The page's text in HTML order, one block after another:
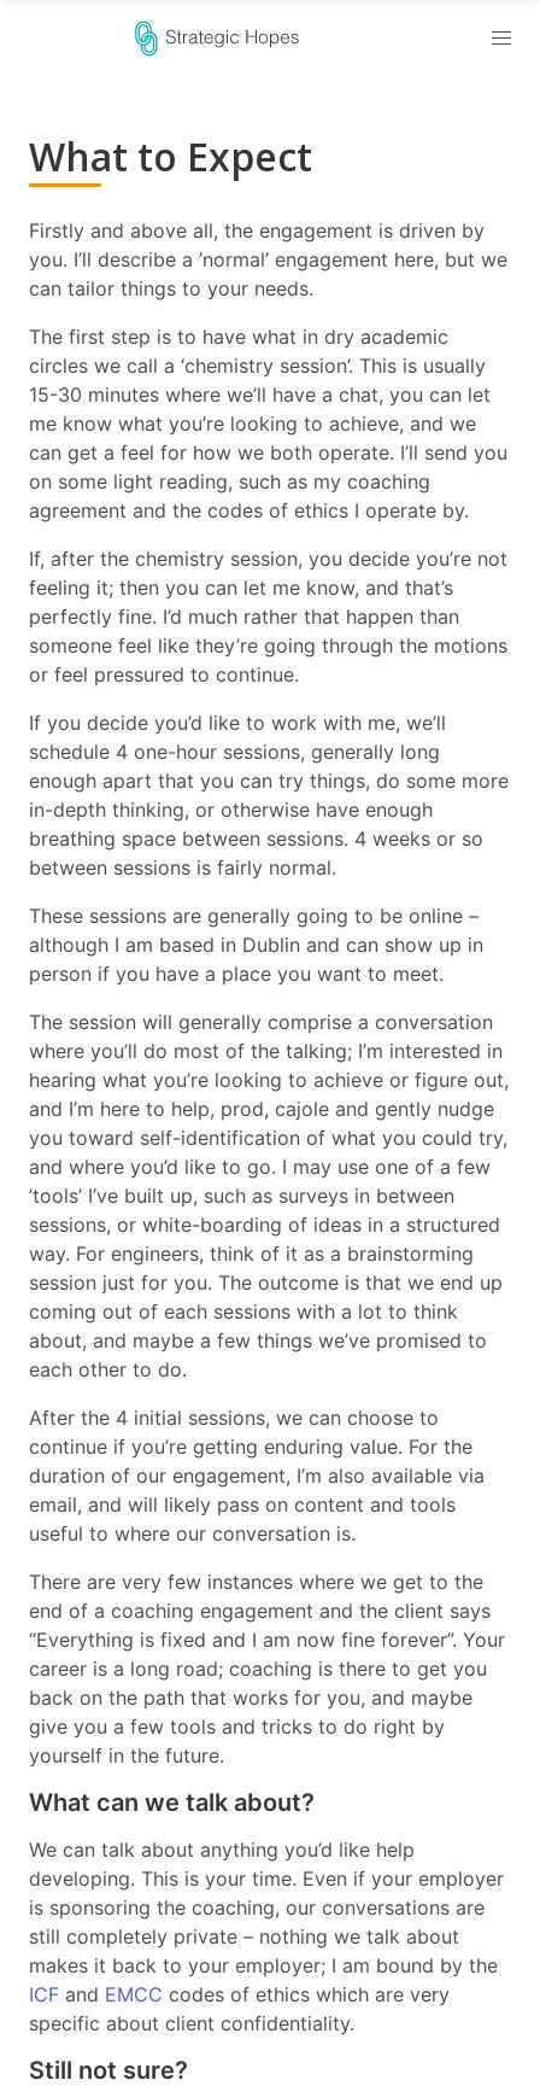
What to Expect
Firstly and above all, the engagement is driven by
you. I’ll describe a ’normal’ engagement here, but we
can tailor things to your needs.
The first step is to have what in dry academic
circles we call a ‘chemistry session’. This is usually
15-30 minutes where we’ll have a chat, you can let
me know what you’re looking to achieve, and we
can get a feel for how we both operate. I’ll send you
on some light reading, such as my coaching
agreement and the codes of ethics I operate by.
If, after the chemistry session, you decide you’re not
feeling it; then you can let me know, and that’s
perfectly fine. I’d much rather that happen than
someone feel like they’re going through the motions
or feel pressured to continue.
If you decide you’d like to work with me, we’ll
schedule 4 one-hour sessions, generally long
enough apart that you can try things, do some more
in-depth thinking, or otherwise have enough
breathing space between sessions. 4 weeks or so
between sessions is fairly normal.
These sessions are generally going to be online –
although I am based in Dublin and can show up in
person if you have a place you want to meet.
The session will generally comprise a conversation
where you’ll do most of the talking; I’m interested in
hearing what you’re looking to achieve or figure out,
and I’m here to help, prod, cajole and gently nudge
you toward self-identification of what you could try,
and where you’d like to go. I may use one of a few
’tools’ I’ve built up, such as surveys in between
sessions, or white-boarding of ideas in a structured
way. For engineers, think of it as a brainstorming
session just for you. The outcome is that we end up
coming out of each sessions with a lot to think
about, and maybe a few things we’ve promised to
each other to do.
After the 4 initial sessions, we can choose to
continue if you’re getting enduring value. For the
duration of our engagement, I’m also available via
email, and will likely pass on content and tools
useful to where our conversation is.
There are very few instances where we get to the
end of a coaching engagement and the client says
“Everything is fixed and I am now fine forever”. Your
career is a long road; coaching is there to get you
back on the path that works for you, and maybe
give you a few tools and tricks to do right by
yourself in the future.
What can we talk about?
We can talk about anything you’d like help
developing. This is your time. Even if your employer
is sponsoring the coaching, our conversations are
still completely private – nothing we talk about
makes it back to your employer; I am bound by the
ICF and EMCC codes of ethics which are very
specific about client confidentiality.
Still not sure?